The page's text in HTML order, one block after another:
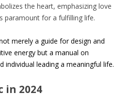
the heart, emphasizing love
paramount for a fulfilling life.
merely a guide for design and
energy but a manual on
individual leading a meaningful life.
in 2024